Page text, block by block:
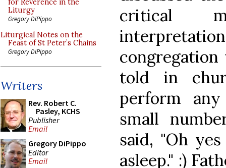
for Reverence in the
Liturgy
Gregory DiPippo
Liturgical Notes on the
Feast of St Peter’s Chains
Gregory DiPippo
Writers
Rev. Robert C.
Pasley, KCHS
Publisher
Email
Gregory DiPippo
Editor
Email
critical
told in
perform
small
said, "Oh
asleep." :)